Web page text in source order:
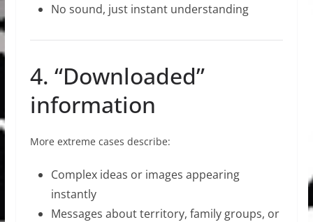
No sound, just instant understanding
4. “Downloaded”
information
More extreme cases describe:
Complex ideas or images appearing
instantly
Messages about territory, family groups, or